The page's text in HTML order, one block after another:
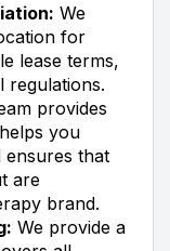
We
for
lease terms,
regulations.
provides
you
ensures that
are
brand.
We provide a